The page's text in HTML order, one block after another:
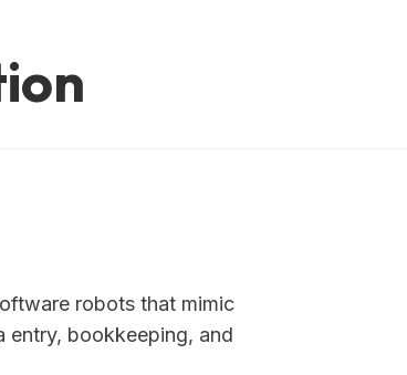
robots that mimic
entry, bookkeeping, and